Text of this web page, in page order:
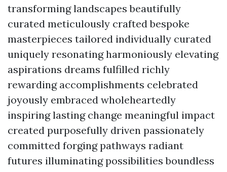
transforming landscapes beautifully
curated meticulously crafted bespoke
masterpieces tailored individually curated
uniquely resonating harmoniously elevating
aspirations dreams fulfilled richly
rewarding accomplishments celebrated
joyously embraced wholeheartedly
inspiring lasting change meaningful impact
created purposefully driven passionately
committed forging pathways radiant
futures illuminating possibilities boundless